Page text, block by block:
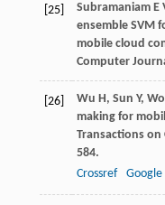
[25] Subramaniam E
ensemble SVM
mobile cloud
Computer
[26] Wu H, Sun Y,
making for
Transactions on
584.
Crossref
Google